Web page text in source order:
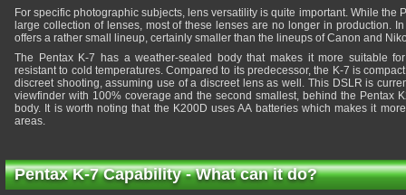
For specific photographic subjects, lens versatility is quite important. While the
large collection of lenses, most of these lenses are no longer in production.
offers a rather small lineup, certainly smaller than the lineups of Canon and
The Pentax K-7 has a weather-sealed body that makes it more suitable
resistant to cold temperatures. Compared to its predecessor, the K-7 is
discreet shooting, assuming use of a discreet lens as well. This DSLR is
viewfinder with 100% coverage and the second smallest, behind the Pentax
body. It is worth noting that the K200D uses AA batteries which makes it
areas.
Pentax K-7 Capability - What can it do?